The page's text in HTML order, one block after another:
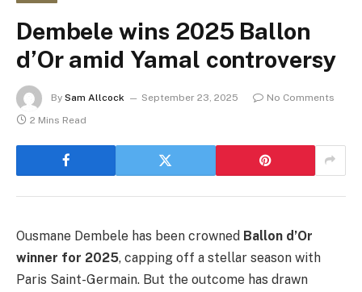
Dembele wins 2025 Ballon
d’Or amid Yamal controversy
By Sam Allcock September 23, 2025
No Comments
2 Mins Read
Ousmane Dembele has been crowned Ballon d’Or
winner for 2025, capping off a stellar season with
Paris Saint-Germain. But the outcome has drawn